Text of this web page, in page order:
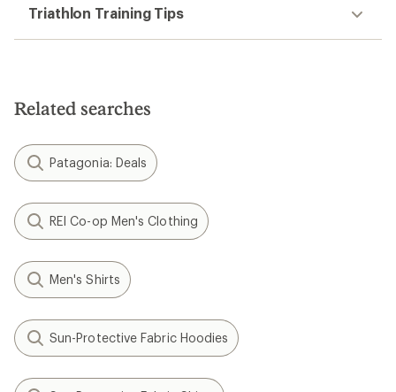
Triathlon Training Tips
Related searches
Patagonia: Deals
REI Co-op Men's Clothing
Men's Shirts
Sun-Protective Fabric Hoodies